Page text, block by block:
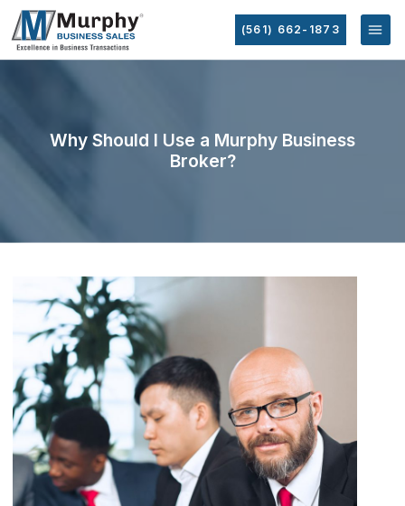
(561) 662-1873
Why Should I Use a Murphy Business
Broker?